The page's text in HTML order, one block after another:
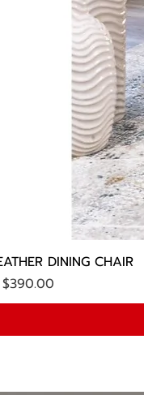
DINING CHAIR
Sale Price
$390.00